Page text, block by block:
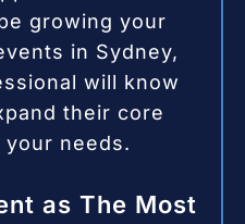
growing your
in Sydney,
will know
their core
needs.
as The Most